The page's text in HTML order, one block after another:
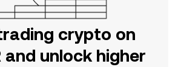
crypto on
and unlock higher